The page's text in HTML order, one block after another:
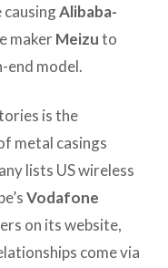
causingAlibaba-
makerMeizuto
end model.
is the
metal casings
lists US wireless
Vodafone
on its website,
come via